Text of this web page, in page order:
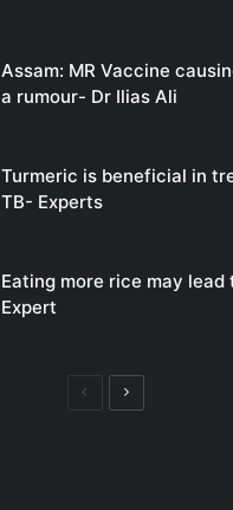
Assam: MR Vaccine
a rumour- Dr Ilias Ali
Turmeric is beneficial in
TB- Experts
Eating more rice may
Expert
PreviousNext